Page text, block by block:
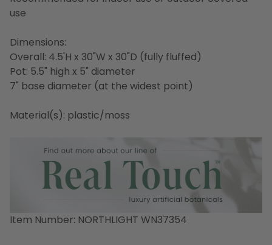
use
Dimensions:
Overall: 4.5'H x 30"W x 30"D (fully fluffed)
Pot: 5.5" high x 5" diameter
7" base diameter (at the widest point)
Material(s): plastic/moss
Item Number: NORTHLIGHT WN37354